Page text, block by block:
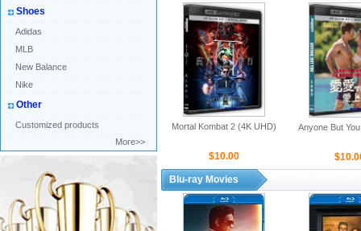
Shoes
Adidas
MLB
New Balance
Nike
Other
Customized products
More>>
Mortal Kombat 2 (4K UHD)
$10.00
Anyone But
Blu-ray Movies